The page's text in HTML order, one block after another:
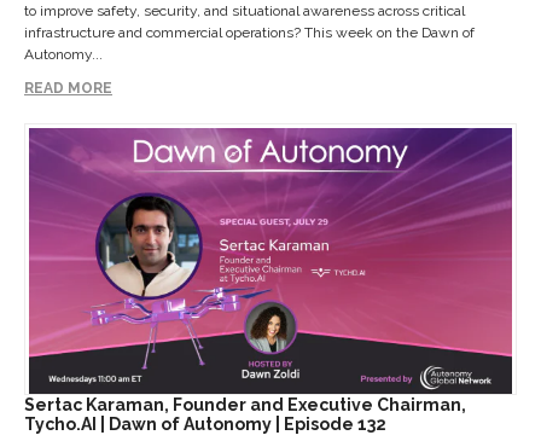
to improve safety, security, and situational awareness across critical
infrastructure and commercial operations? This week on the Dawn of
Autonomy...
READ MORE
Sertac Karaman, Founder and Executive Chairman,
Tycho.AI | Dawn of Autonomy | Episode 132